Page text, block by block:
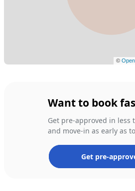
Want to book
Get pre-approved in less
and move-in as early as
Get pre-